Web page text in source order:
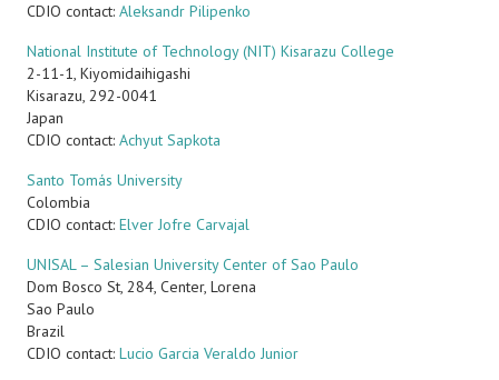
CDIO contact: Aleksandr Pilipenko
National Institute of Technology (NIT) Kisarazu College
2-11-1, Kiyomidaihigashi
Kisarazu, 292-0041
Japan
CDIO contact: Achyut Sapkota
Santo Tomás University
Colombia
CDIO contact: Elver Jofre Carvajal
UNISAL – Salesian University Center of Sao Paulo
Dom Bosco St, 284, Center, Lorena
Sao Paulo
Brazil
CDIO contact: Lucio Garcia Veraldo Junior